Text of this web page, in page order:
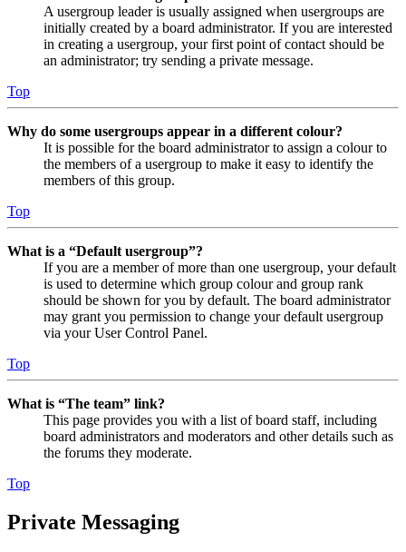
A usergroup leader is usually assigned when usergroups are
initially created by a board administrator. If you are interested
in creating a usergroup, your first point of contact should be
an administrator; try sending a private message.
Top
Why do some usergroups appear in a different colour?
It is possible for the board administrator to assign a colour to
the members of a usergroup to make it easy to identify the
members of this group.
Top
What is a “Default usergroup”?
If you are a member of more than one usergroup, your default
is used to determine which group colour and group rank
should be shown for you by default. The board administrator
may grant you permission to change your default usergroup
via your User Control Panel.
Top
What is “The team” link?
This page provides you with a list of board staff, including
board administrators and moderators and other details such as
the forums they moderate.
Top
Private Messaging